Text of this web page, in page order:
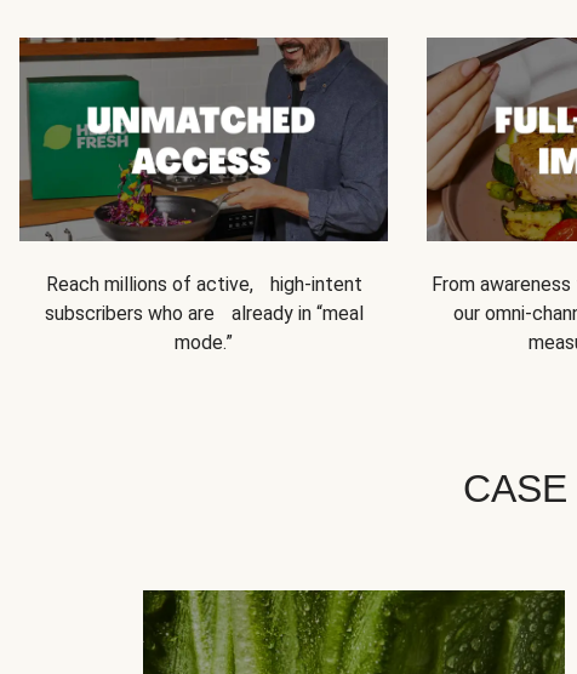
Reach millions of active, high-intent
subscribers who are already in “meal
mode.”
From
our omni-